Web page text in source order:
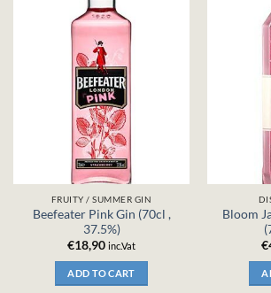
FRUITY / SUMMER GIN
Beefeater Pink Gin (70cl ,
37.5%)
€18,90 inc.Vat
ADD TO CART
Bloom
€